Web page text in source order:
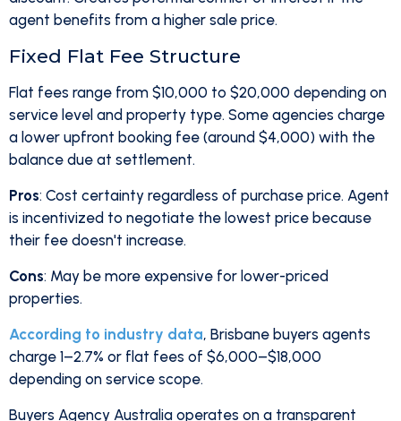
agent benefits from a higher sale price.
Fixed Flat Fee Structure
Flat fees range from $10,000 to $20,000 depending on
service level and property type. Some agencies charge
a lower upfront booking fee (around $4,000) with the
balance due at settlement.
Pros: Cost certainty regardless of purchase price. Agent
is incentivized to negotiate the lowest price because
their fee doesn't increase.
Cons: May be more expensive for lower-priced
properties.
According to industry data, Brisbane buyers agents
charge 1–2.7% or flat fees of $6,000–$18,000
depending on service scope.
Buyers Agency Australia operates on a transparent